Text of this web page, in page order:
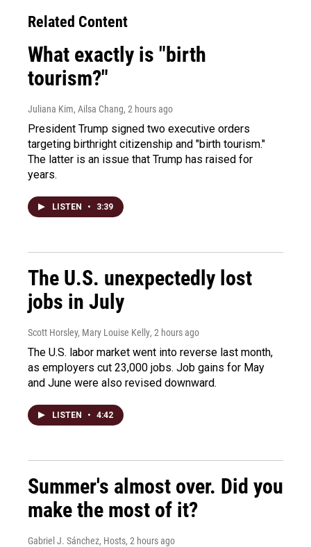
Related Content
What exactly is "birth
tourism?"
Juliana Kim, Ailsa Chang, 2 hours ago
President Trump signed two executive orders
targeting birthright citizenship and "birth tourism."
The latter is an issue that Trump has raised for
years.
LISTEN • 3:39
The U.S. unexpectedly lost
jobs in July
Scott Horsley, Mary Louise Kelly, 2 hours ago
The U.S. labor market went into reverse last month,
as employers cut 23,000 jobs. Job gains for May
and June were also revised downward.
LISTEN • 4:42
Summer's almost over. Did you
make the most of it?
Gabriel J. Sánchez, Hosts, 2 hours ago